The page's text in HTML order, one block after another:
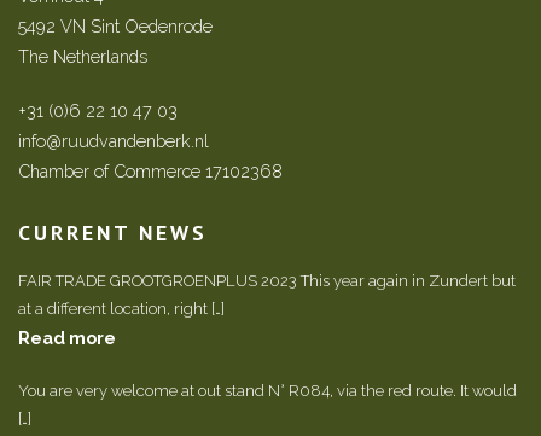
5492 VN Sint Oedenrode
The Netherlands
+31 (0)6 22 10 47 03
info@ruudvandenberk.nl
Chamber of Commerce 17102368
CURRENT NEWS
FAIR TRADE GROOTGROENPLUS 2023 This year again in Zundert but
at a different location, right […]
Read more
You are very welcome at out stand N° R084, via the red route. It would
[…]